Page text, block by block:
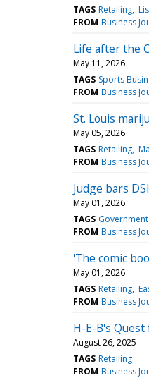
TAGS Retailing
FROM Business
Life after the
May 11, 2026
TAGS Sports
FROM Business
St. Louis
May 05, 2026
TAGS Retailing
FROM Business
Judge bars
May 01, 2026
TAGS
FROM Business
'The comic
May 01, 2026
TAGS Retailing
FROM Business
H-E-B's
August 26, 2025
TAGS Retailing
FROM Business